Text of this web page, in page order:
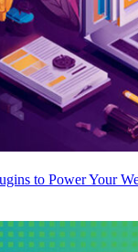
to Power Your